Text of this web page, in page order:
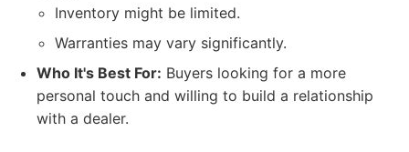
Inventory might be limited.
Warranties may vary significantly.
Who It's Best For: Buyers looking for a more
personal touch and willing to build a relationship
with a dealer.